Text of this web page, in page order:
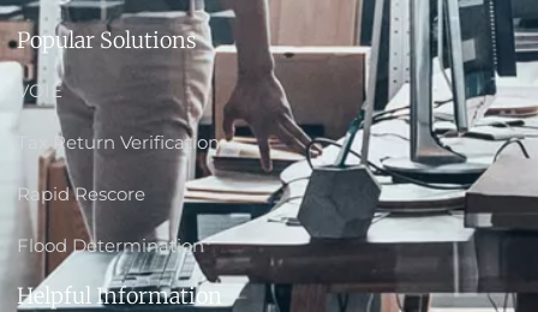
Popular Solutions
VOIE
Tax Return Verification
Rapid Rescore
Flood Determination
Helpful Information